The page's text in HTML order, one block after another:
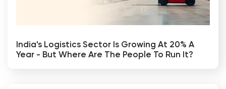
India's Logistics Sector Is Growing At 20% A
Year - But Where Are The People To Run It?